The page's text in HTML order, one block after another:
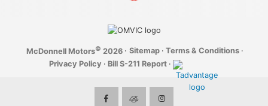
McDonnell Motors© 2026 · Sitemap · Terms & Conditions ·
Privacy Policy · Bill S-211 Report ·